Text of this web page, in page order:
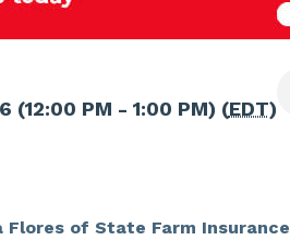
(12:00 PM - 1:00 PM) (EDT)
Flores of State Farm Insurance